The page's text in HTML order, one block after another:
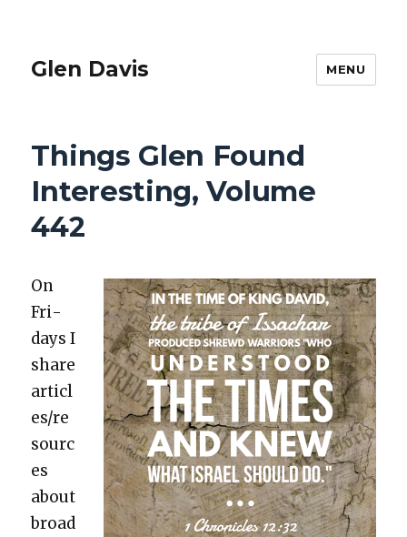
Glen Davis MENU
Things Glen Found
Interesting, Volume
442
On
Fri­
days I
share
articl
es/re
sourc
es
about
broad